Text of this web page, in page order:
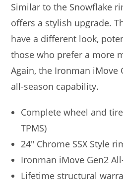
Similar to the Snowflake
offers a stylish upgrade.
have a different look,
those who prefer a more
Again, the Ironman iMove
all-season capability.
Complete wheel and
TPMS)
24″ Chrome SSX Style
Ironman iMove Gen2
Lifetime structural